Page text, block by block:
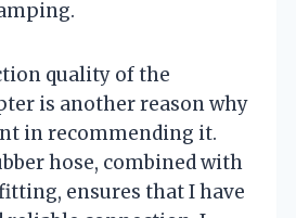
quality of the
is another reason why
in recommending it.
hose, combined with
ensures that I have